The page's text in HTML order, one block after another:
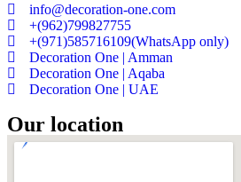
info@decoration-one.com
+(962)799827755
+(971)585716109(WhatsApp only)
Decoration One | Amman
Decoration One | Aqaba
Decoration One | UAE
Our location